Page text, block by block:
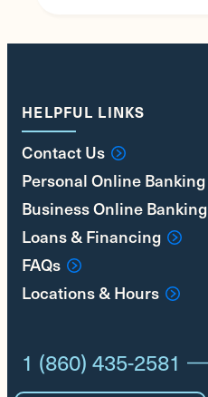
1 (860) 435-2581
HELPFUL LINKS
Contact Us
Personal Online Banking
Business Online Banking
Loans & Financing
FAQs
Locations & Hours